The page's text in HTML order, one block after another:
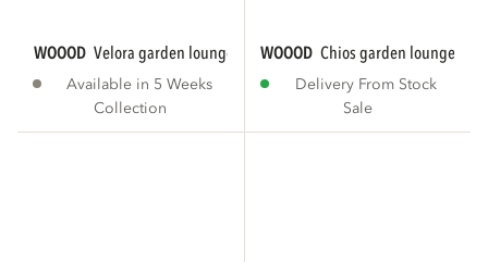
WOOOD velora garden lounge bed sand
Available in 5 Weeks
Collection
WOOOD chios garden lounge
Delivery From Stock
Sale